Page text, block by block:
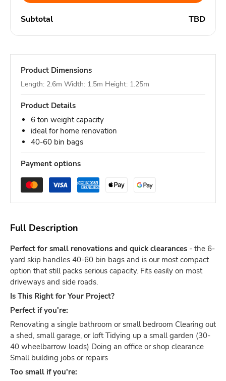
Subtotal TBD
Product Dimensions
Length: 2.6m Width: 1.5m Height: 1.25m
Product Details
6 ton weight capacity
ideal for home renovation
40-60 bin bags
Payment options
Full Description
Perfect for small renovations and quick clearances - the 6-
yard skip handles 40-60 bin bags and is our most compact
option that still packs serious capacity. Fits easily on most
driveways and side roads.
Is This Right for Your Project?
Perfect if you're:
Renovating a single bathroom or small bedroom Clearing out
a shed, small garage, or loft Tidying up a small garden (30-
40 wheelbarrow loads) Doing an office or shop clearance
Small building jobs or repairs
Too small if you're: